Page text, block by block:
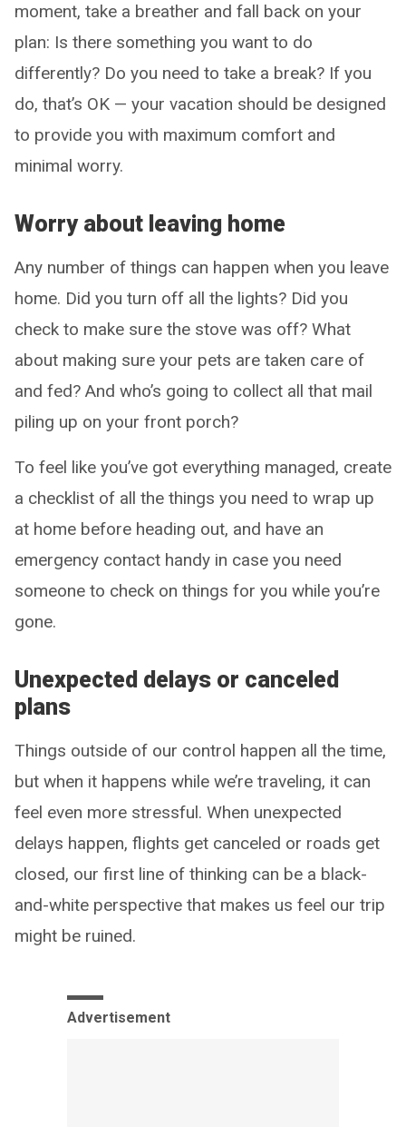
moment, take a breather and fall back on your
plan: Is there something you want to do
differently? Do you need to take a break? If you
do, that’s OK — your vacation should be designed
to provide you with maximum comfort and
minimal worry.
Worry about leaving home
Any number of things can happen when you leave
home. Did you turn off all the lights? Did you
check to make sure the stove was off? What
about making sure your pets are taken care of
and fed? And who’s going to collect all that mail
piling up on your front porch?
To feel like you’ve got everything managed, create
a checklist of all the things you need to wrap up
at home before heading out, and have an
emergency contact handy in case you need
someone to check on things for you while you’re
gone.
Unexpected delays or canceled
plans
Things outside of our control happen all the time,
but when it happens while we’re traveling, it can
feel even more stressful. When unexpected
delays happen, flights get canceled or roads get
closed, our first line of thinking can be a black-
and-white perspective that makes us feel our trip
might be ruined.
Advertisement